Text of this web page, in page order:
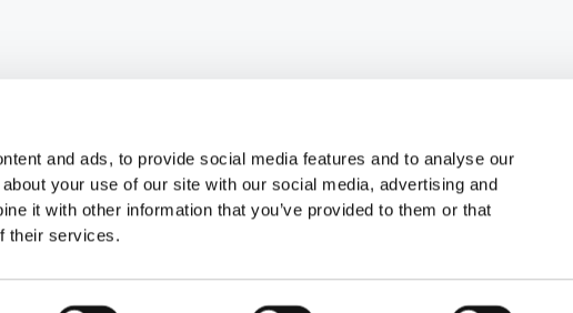
and ads, to provide social media features and to analyse our
your use of our site with our social media, advertising and
it with other information that you’ve provided to them or that
their services.